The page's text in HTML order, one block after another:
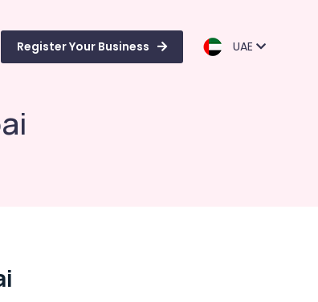
Register Your Business UAE